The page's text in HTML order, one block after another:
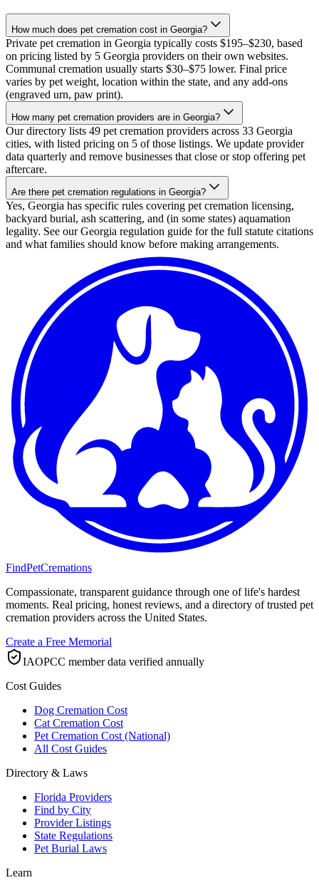
How much does pet cremation cost in Georgia?
Private pet cremation in Georgia typically costs $195–$230, based
on pricing listed by 5 Georgia providers on their own websites.
Communal cremation usually starts $30–$75 lower. Final price
varies by pet weight, location within the state, and any add-ons
(engraved urn, paw print).
How many pet cremation providers are in Georgia?
Our directory lists 49 pet cremation providers across 33 Georgia
cities, with listed pricing on 5 of those listings. We update provider
data quarterly and remove businesses that close or stop offering pet
aftercare.
Are there pet cremation regulations in Georgia?
Yes, Georgia has specific rules covering pet cremation licensing,
backyard burial, ash scattering, and (in some states) aquamation
legality. See our Georgia regulation guide for the full statute citations
and what families should know before making arrangements.
FindPetCremations
Compassionate, transparent guidance through one of life's hardest
moments. Real pricing, honest reviews, and a directory of trusted pet
cremation providers across the United States.
Create a Free Memorial
IAOPCC member data verified annually
Cost Guides
Dog Cremation Cost
Cat Cremation Cost
Pet Cremation Cost (National)
All Cost Guides
Directory & Laws
Florida Providers
Find by City
Provider Listings
State Regulations
Pet Burial Laws
Learn